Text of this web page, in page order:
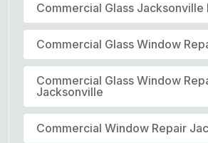
Commercial Glass Jacksonville
Commercial Glass Window
Commercial Glass Window
Jacksonville
Commercial Window Repair